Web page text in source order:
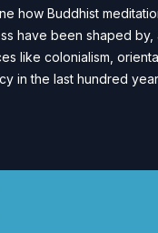
how Buddhist
have been shaped by,
like colonialism,
in the last hundred